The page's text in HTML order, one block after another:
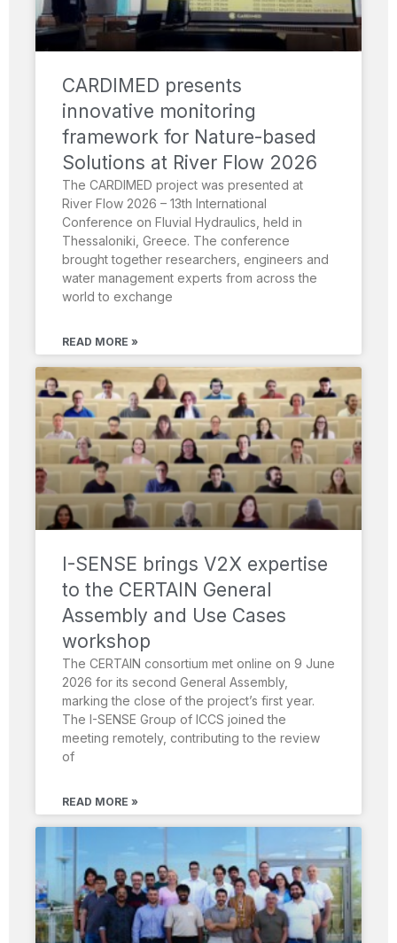
CARDIMED presents
innovative monitoring
framework for Nature-based
Solutions at River Flow 2026
The CARDIMED project was presented at
River Flow 2026 – 13th International
Conference on Fluvial Hydraulics, held in
Thessaloniki, Greece. The conference
brought together researchers, engineers and
water management experts from across the
world to exchange
READ MORE »
I-SENSE brings V2X expertise
to the CERTAIN General
Assembly and Use Cases
workshop
The CERTAIN consortium met online on 9 June
2026 for its second General Assembly,
marking the close of the project’s first year.
The I-SENSE Group of ICCS joined the
meeting remotely, contributing to the review
of
READ MORE »